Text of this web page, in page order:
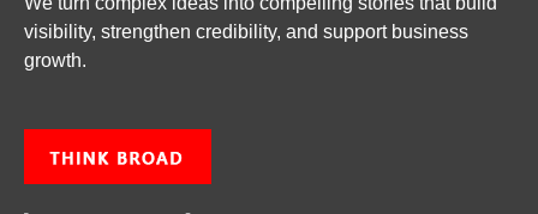
visibility, strengthen credibility, and support business
growth.